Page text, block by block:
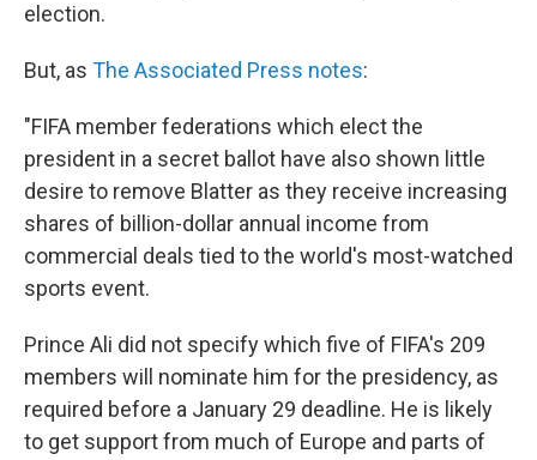
election.
But, as The Associated Press notes:
"FIFA member federations which elect the
president in a secret ballot have also shown little
desire to remove Blatter as they receive increasing
shares of billion-dollar annual income from
commercial deals tied to the world's most-watched
sports event.
Prince Ali did not specify which five of FIFA's 209
members will nominate him for the presidency, as
required before a January 29 deadline. He is likely
to get support from much of Europe and parts of